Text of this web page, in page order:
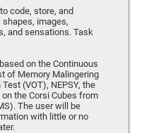
code, store, and
images,
and sensations. Task
on the Continuous
of Memory Malingering
(VOT), NEPSY, the
the Corsi Cubes from
The user will be
with little or no